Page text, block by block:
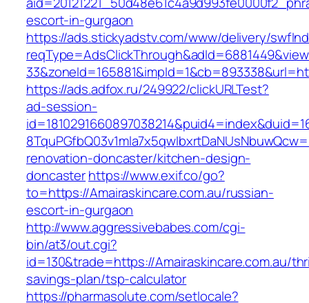
escort-in-gurgaon
https://ads.stickyadstv.com/www/delivery/
https://ads.adfox.ru/249922/clickURLTest?
ad-session-
renovation-doncaster/kitchen-design-
doncasterhttps://www.exif.co/go?
to=https://Amairaskincare.com.au/russian-
escort-in-gurgaon
http://www.aggressivebabes.com/cgi-
bin/at3/out.cgi?
id=130&trade=https://Amairaskincare.com.au/
savings-plan/tsp-calculator
https://pharmasolute.com/setlocale?